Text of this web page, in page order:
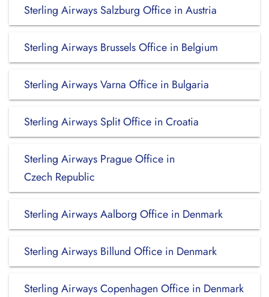
Sterling Airways Salzburg Office in Austria
Sterling Airways Brussels Office in Belgium
Sterling Airways Varna Office in Bulgaria
Sterling Airways Split Office in Croatia
Sterling Airways Prague Office in
Czech Republic
Sterling Airways Aalborg Office in Denmark
Sterling Airways Billund Office in Denmark
Sterling Airways Copenhagen Office in Denmark